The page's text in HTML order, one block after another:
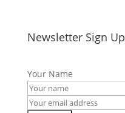
Newsletter Sign Up
Your Name